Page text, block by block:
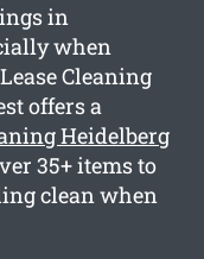
in
when
Cleaning
offers a
Heidelberg
35+ items to
clean when